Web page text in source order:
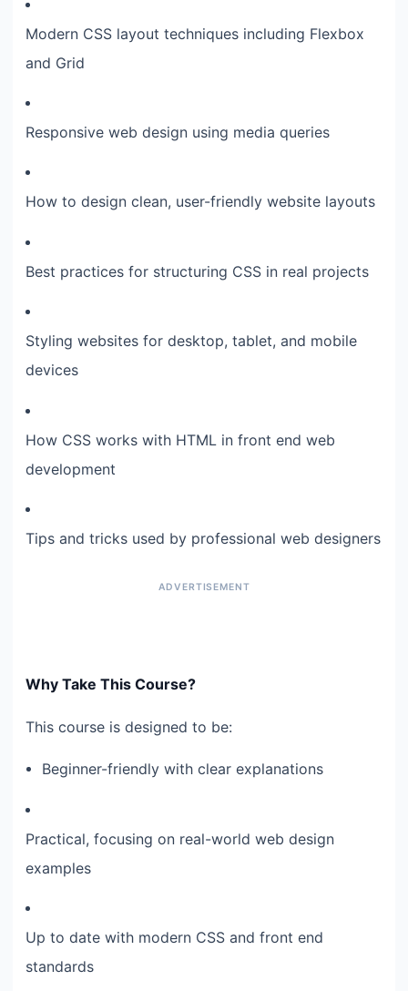
Modern CSS layout techniques including Flexbox
and Grid
Responsive web design using media queries
How to design clean, user-friendly website layouts
Best practices for structuring CSS in real projects
Styling websites for desktop, tablet, and mobile
devices
How CSS works with HTML in front end web
development
Tips and tricks used by professional web designers
Why Take This Course?
This course is designed to be:
Beginner-friendly with clear explanations
Practical, focusing on real-world web design
examples
Up to date with modern CSS and front end
standards